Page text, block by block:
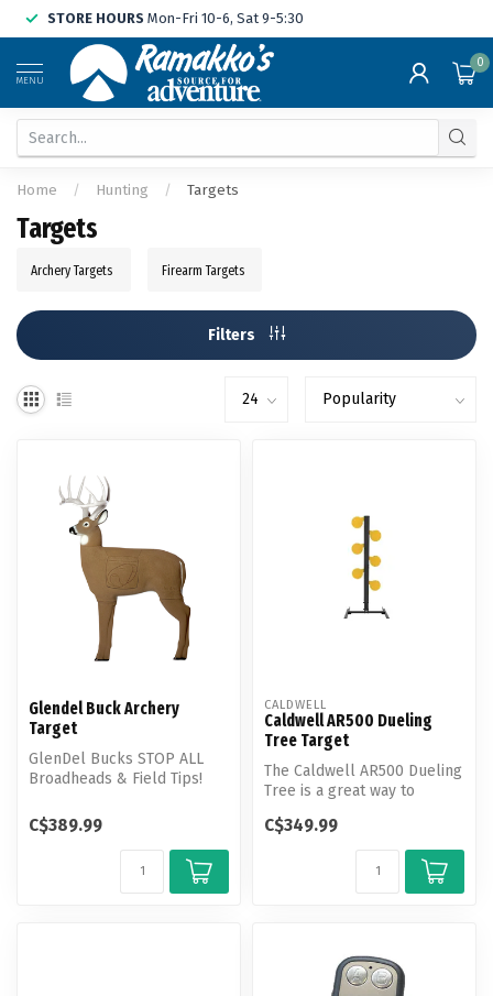
STORE HOURS Mon-Fri 10-6, Sat 9-5:30
MENU
0
Home / Hunting / Targets
Targets
Archery Targets Firearm Targets
Filters
Glendel Buck Archery
Target
GlenDel Bucks STOP ALL
Broadheads & Field Tips!
matur...
C$389.99
CALDWELL
Caldwell AR500 Dueling
Tree​ Target
The Caldwell AR500 Dueling
Tree is a great way to
hon...
C$349.99